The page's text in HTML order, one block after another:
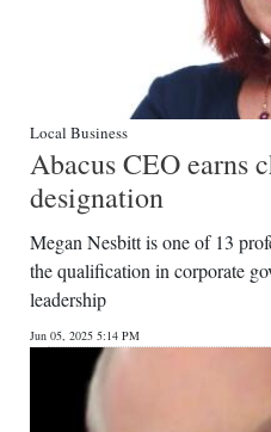
Local Business
Abacus CEO earns
designation
Megan Nesbitt is one of 13
the qualification in corporate
leadership
Jun 05, 2025 5:14 PM